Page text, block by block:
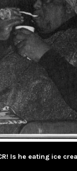
Is he eating ice